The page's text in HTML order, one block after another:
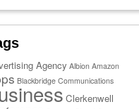
Agency Albion Amazon
Blackbridge Communications
Clerkenwell